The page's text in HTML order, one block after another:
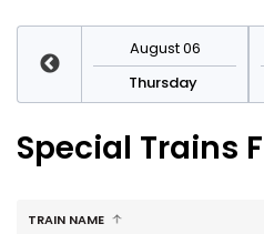
August 06
Thursday
Special Trains
TRAIN NAME